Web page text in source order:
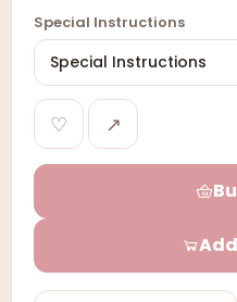
Special Instructions
♡ ↗